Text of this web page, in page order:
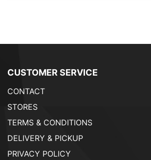
CUSTOMER SERVICE
CONTACT
STORES
TERMS & CONDITIONS
DELIVERY & PICKUP
PRIVACY POLICY